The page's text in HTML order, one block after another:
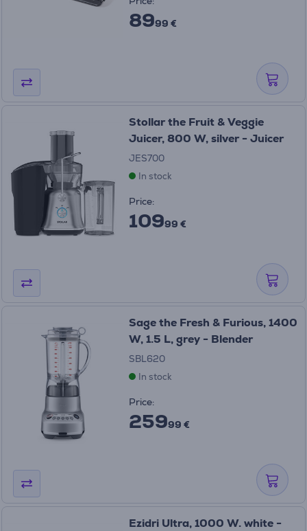
8999 €
Stollar the Fruit & Veggie
Juicer, 800 W, silver - Juicer
JES700
In stock
Price:
10999 €
Sage the Fresh & Furious, 1400
W, 1.5 L, grey - Blender
SBL620
In stock
Price:
25999 €
Ezidri Ultra, 1000 W. white -